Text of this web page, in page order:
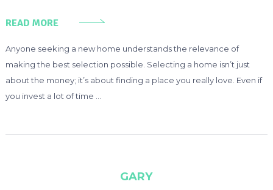
READ MORE
Anyone seeking a new home understands the relevance of
making the best selection possible. Selecting a home isn’t just
about the money; it’s about finding a place you really love. Even if
you invest a lot of time …
GARY